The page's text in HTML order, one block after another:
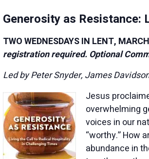
Generosity as Resistance:
TWO WEDNESDAYS IN LENT,
registration required. Optional
Led by Peter Snyder, James
Jesus
overwhelming
voices in our
“worthy.” How
abundance in